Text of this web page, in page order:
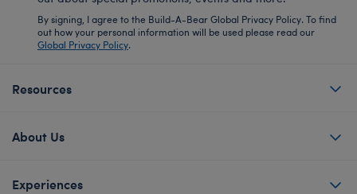
By signing, I agree to the Build-A-Bear Global Privacy Policy. To find
out how your personal information will be used please read our
Global Privacy Policy.
Resources
About Us
Experiences